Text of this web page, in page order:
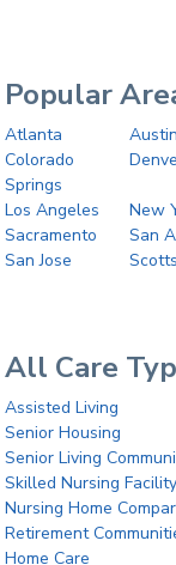
Popular
Atlanta Austin
Colorado
Springs
Los Angeles New
Sacramento
San
San Jose
All Care
Assisted Living
Senior Housing
Senior Living
Skilled Nursing Facility
Nursing Home
Retirement
Home Care